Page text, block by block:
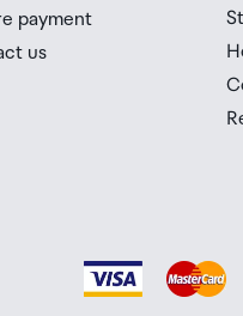
Airport Collection
payment
us